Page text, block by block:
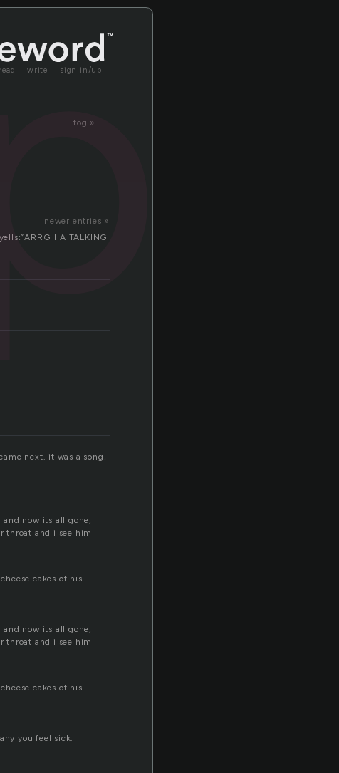
read write sign in/up
fog »
newer entries »
A TALKING
next. it was a song,
and now its all gone,
throat and i see him
cakes of his
and now its all gone,
throat and i see him
cakes of his
you feel sick.